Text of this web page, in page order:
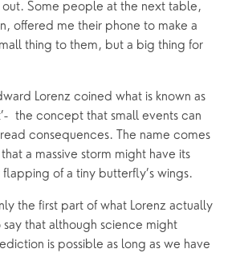
Some people at the next table,
offered me their phone to make a
thing to them, but a big thing for
Lorenz coined what is known as
the concept that small events can
consequences. The name comes
a massive storm might have its
flapping of a tiny butterfly’s wings.
the first part of what Lorenz actually
that although science might
is possible as long as we have